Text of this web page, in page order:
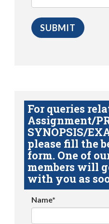
For queries
Assignment/
SYNOPSIS/
please fill the
form. One of
members will
with you as
Name*